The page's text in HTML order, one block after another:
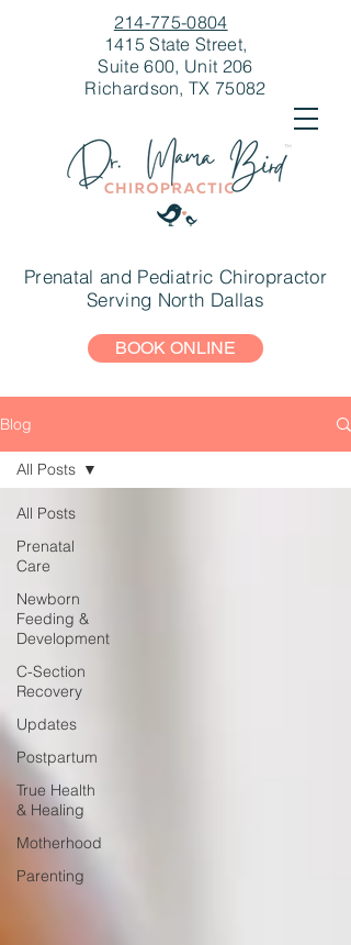
BOOK ONLINE
214-775-0804
1415 State Street,
Suite 600, Unit 206
Richardson, TX 75082
Prenatal and Pediatric Chiropractor
Serving North Dallas
Blog
All Posts
Prenatal
Care
Newborn
Feeding &
Development
C-Section
Recovery
Updates
Postpartum
True Health
& Healing
Motherhood
Parenting
All Posts